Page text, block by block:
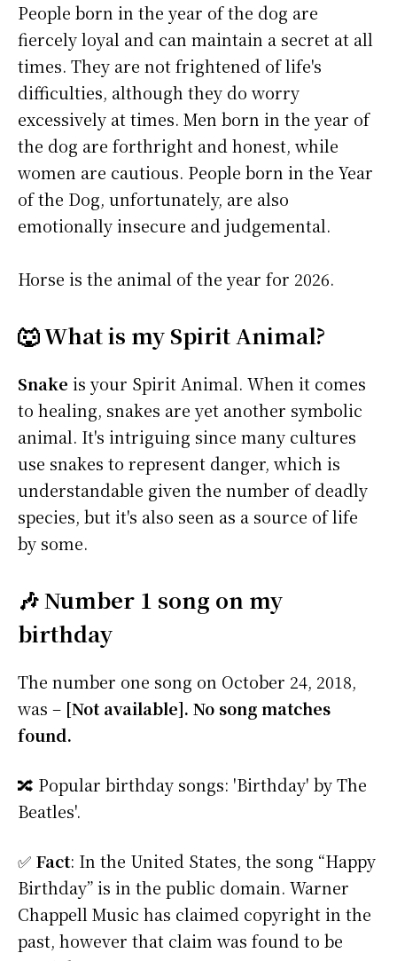
People born in the year of the dog are
fiercely loyal and can maintain a secret at all
times. They are not frightened of life's
difficulties, although they do worry
excessively at times. Men born in the year of
the dog are forthright and honest, while
women are cautious. People born in the Year
of the Dog, unfortunately, are also
emotionally insecure and judgemental.
Horse is the animal of the year for 2026.
🐺 What is my Spirit Animal?
Snake is your Spirit Animal. When it comes
to healing, snakes are yet another symbolic
animal. It's intriguing since many cultures
use snakes to represent danger, which is
understandable given the number of deadly
species, but it's also seen as a source of life
by some.
🎶 Number 1 song on my
birthday
The number one song on October 24, 2018,
was – [Not available]. No song matches
found.
🔀 Popular birthday songs: 'Birthday' by The
Beatles'.
✅ Fact: In the United States, the song “Happy
Birthday” is in the public domain. Warner
Chappell Music has claimed copyright in the
past, however that claim was found to be